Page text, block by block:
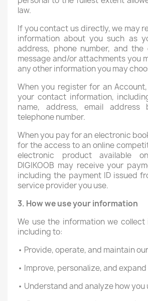
law.
If you contact us directly, we may
information about you such as
address, phone number, and
message and/or attachments you
any other information you may
When you register for an
your contact information,
name, address, email
telephone number.
When you pay for an electronic
for the access to an online
electronic product available
DIGIKOOB may receive your
including the payment ID issued
service provider you use.
3. How we use your information
We use the information we collect
including to:
• Provide, operate, and maintain
• Improve, personalize, and
• Understand and analyze how